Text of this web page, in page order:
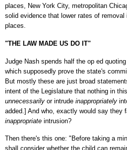
places, New York City, metropolitan
solid evidence that lower rates of
places.
"THE LAW MADE US DO IT"
Judge Nash spends half the op ed
which supposedly prove the state's
But mostly these are just broad
intent of the Legislature that nothing in
unnecessarily or intrude inappropriately
added.] And who, exactly would say they
inappropriate intrusion?
Then there's this one: "Before taking a
shall consider whether the child can